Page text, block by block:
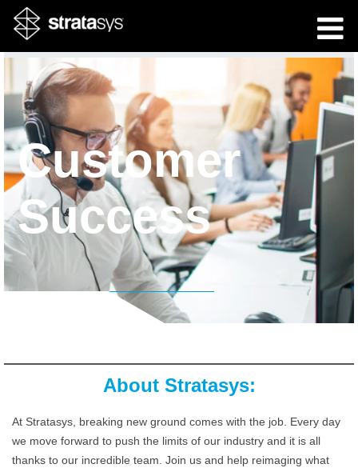
Customer
Success
About Stratasys:
At Stratasys, breaking new ground comes with the job. Every day
we move forward to push the limits of our industry and it is all
thanks to our incredible team. Join us and help reimaging what